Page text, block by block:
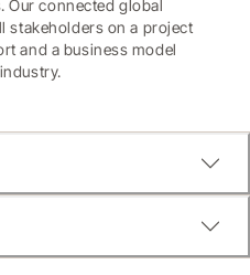
connected global
stakeholders on a project
and a business model